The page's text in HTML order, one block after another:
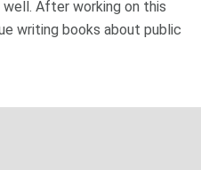
After working on this
writing books about public